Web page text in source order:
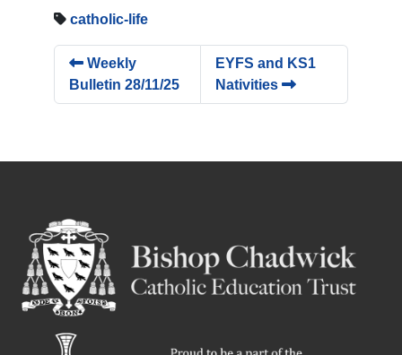
catholic-life
Weekly
Bulletin 28/11/25
EYFS and KS1
Nativities